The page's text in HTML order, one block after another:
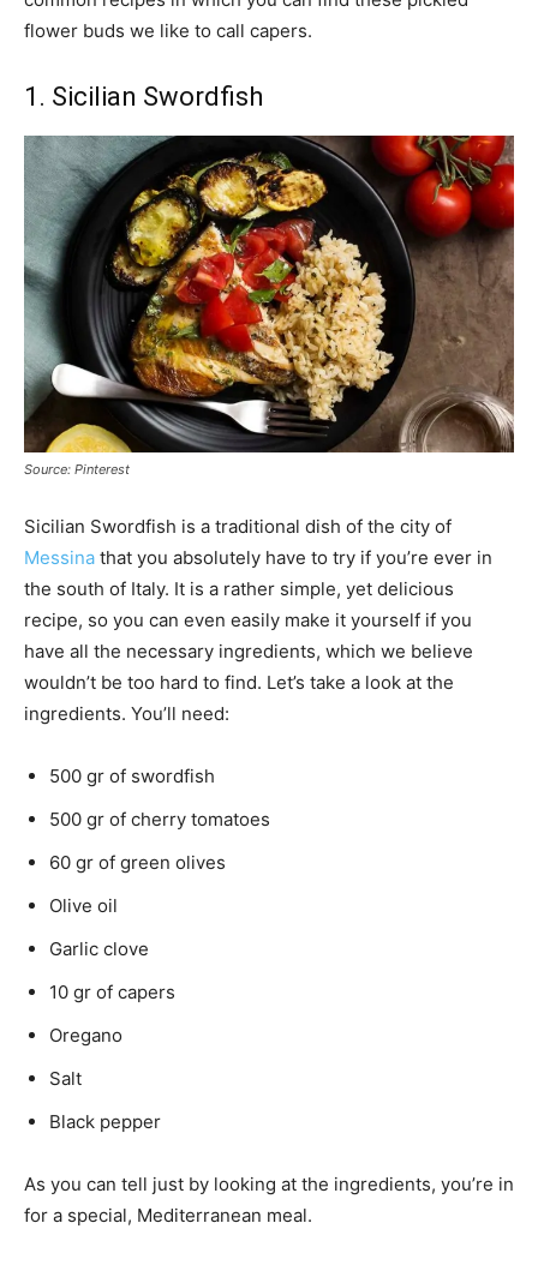
flower buds we like to call capers.
1. Sicilian Swordfish
Source: Pinterest
Sicilian Swordfish is a traditional dish of the city of
Messina that you absolutely have to try if you’re ever in
the south of Italy. It is a rather simple, yet delicious
recipe, so you can even easily make it yourself if you
have all the necessary ingredients, which we believe
wouldn’t be too hard to find. Let’s take a look at the
ingredients. You’ll need:
500 gr of swordfish
500 gr of cherry tomatoes
60 gr of green olives
Olive oil
Garlic clove
10 gr of capers
Oregano
Salt
Black pepper
As you can tell just by looking at the ingredients, you’re in
for a special, Mediterranean meal.